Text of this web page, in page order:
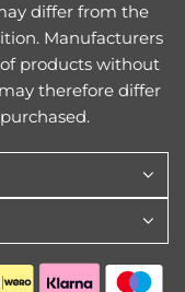
differ from the
Manufacturers
products without
therefore differ